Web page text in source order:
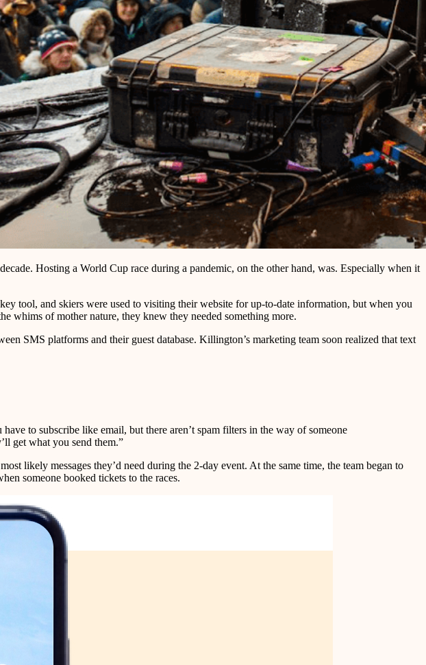
Hosting a World Cup race during a pandemic, on the other hand, was. Especially when it
tool, and skiers were used to visiting their website for up-to-date information, but when you
whims of mother nature, they knew they needed something more.
SMS platforms and their guest database. Killington’s marketing team soon realized that text
to subscribe like email, but there aren’t spam filters in the way of someone
get what you send them.”
likely messages they’d need during the 2-day event. At the same time, the team began to
someone booked tickets to the races.